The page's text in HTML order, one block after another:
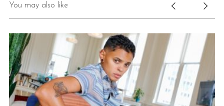
You may also like